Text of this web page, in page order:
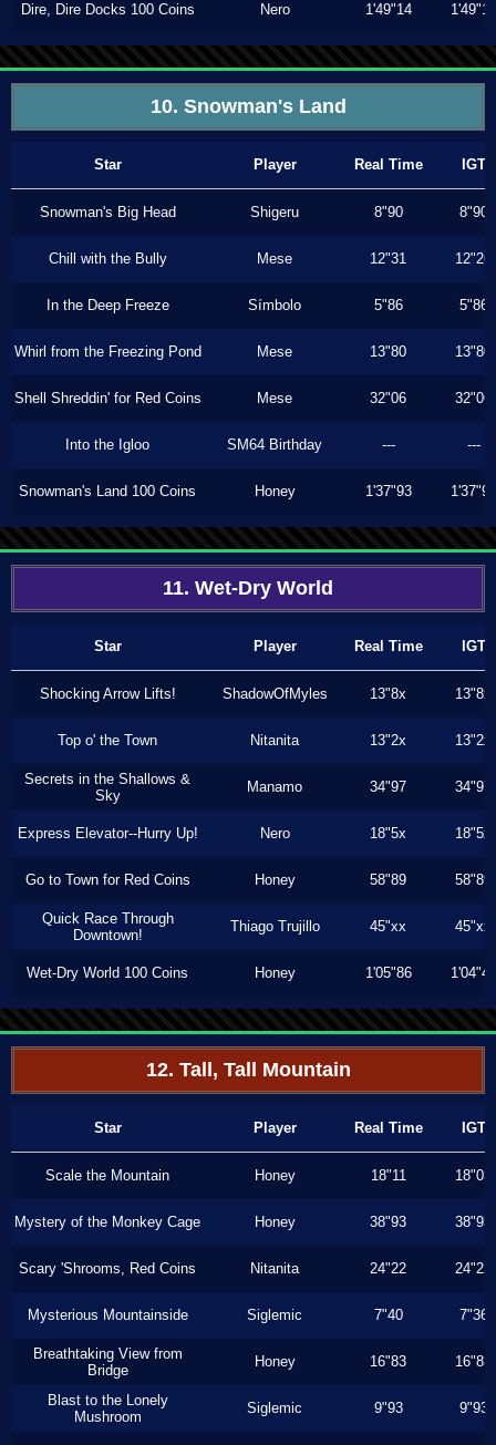
Dire, Dire Docks 100 Coins Nero 1'49"14 1'49"14
10. Snowman's Land
Star Player Real Time IGT
Snowman's Big Head Shigeru 8"90 8"90
Chill with the Bully Mese 12"31 12"26
In the Deep Freeze Símbolo 5"86 5"86
Whirl from the Freezing Pond Mese 13"80 13"80
Shell Shreddin' for Red Coins Mese 32"06 32"06
Into the Igloo SM64 Birthday --- ---
Snowman's Land 100 Coins Honey 1'37"93 1'37"93
11. Wet-Dry World
Star Player Real Time IGT
Shocking Arrow Lifts! ShadowOfMyles 13"8x 13"8x
Top o' the Town Nitanita 13"2x 13"2x
Secrets in the Shallows &
Sky
Manamo 34"97 34"97
Express Elevator--Hurry Up! Nero 18"5x 18"5x
Go to Town for Red Coins Honey 58"89 58"89
Quick Race Through
Downtown!
Thiago Trujillo 45"xx 45"xx
Wet-Dry World 100 Coins Honey 1'05"86 1'04"46
12. Tall, Tall Mountain
Star Player Real Time IGT
Scale the Mountain Honey 18"11 18"03
Mystery of the Monkey Cage Honey 38"93 38"93
Scary 'Shrooms, Red Coins Nitanita 24"22 24"22
Mysterious Mountainside Siglemic 7"40 7"36
Breathtaking View from
Bridge
Honey 16"83 16"83
Blast to the Lonely
Mushroom
Siglemic 9"93 9"93